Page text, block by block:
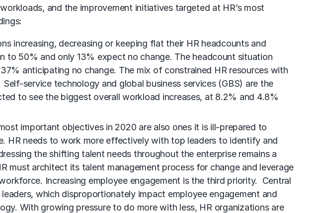
and the improvement initiatives targeted at HR’s most
increasing, decreasing or keeping flat their HR headcounts and
to 50% and only 13% expect no change. The headcount situation
anticipating no change. The mix of constrained HR resources with
service technology and global business services (GBS) are the
to see the biggest overall workload increases, at 8.2% and 4.8%
important objectives in 2020 are also ones it is ill-prepared to
HR needs to work more effectively with top leaders to identify and
the shifting talent needs throughout the enterprise remains a
must architect its talent management process for change and leverage
Increasing employee engagement is the third priority. Central
which disproportionately impact employee engagement and
With growing pressure to do more with less, HR organizations are